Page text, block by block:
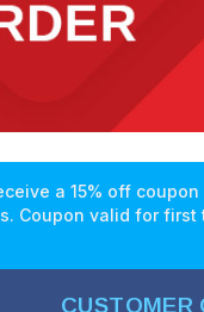
a 15% off
Coupon valid for first
CUSTOMER